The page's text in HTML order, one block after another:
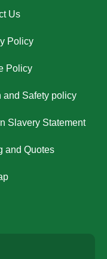
Us
Policy
Policy
and Safety policy
Slavery Statement
and Quotes